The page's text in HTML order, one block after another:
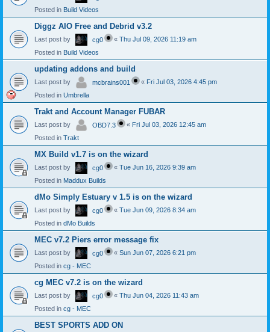
Posted in Build Videos
Diggz AIO Free and Debrid v3.2
Last post by cg0 « Thu Jul 09, 2026 11:19 am
Posted in Build Videos
updating addons and build
Last post by mcbrains001 « Fri Jul 03, 2026 4:45 pm
Posted in Umbrella
Trakt and Account Manager FUBAR
Last post by OBD7.3 « Fri Jul 03, 2026 12:45 am
Posted in Trakt
MX Build v1.7 is on the wizard
Last post by cg0 « Tue Jun 16, 2026 9:39 am
Posted in Maddux Builds
dMo Simply Estuary v 1.5 is on the wizard
Last post by cg0 « Tue Jun 09, 2026 8:34 am
Posted in dMo Builds
MEC v7.2 Piers error message fix
Last post by cg0 « Sun Jun 07, 2026 6:21 pm
Posted in cg - MEC
cg MEC v7.2 is on the wizard
Last post by cg0 « Thu Jun 04, 2026 11:43 am
Posted in cg - MEC
BEST SPORTS ADD ON